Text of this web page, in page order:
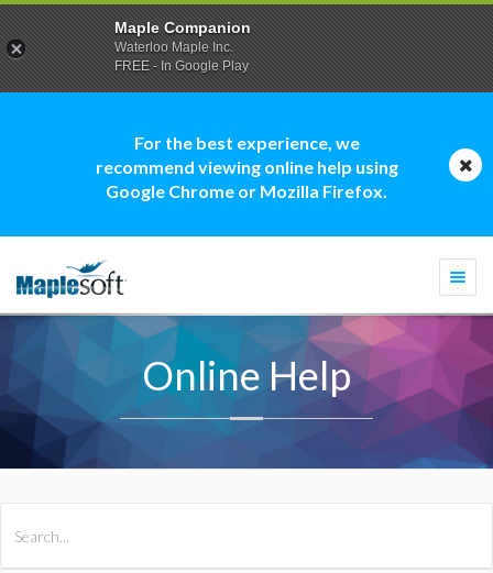
For the best experience, we
recommend viewing online help using
Google Chrome or Mozilla Firefox.
Online Help
Maple Companion
Waterloo Maple Inc.
FREE - In Google Play